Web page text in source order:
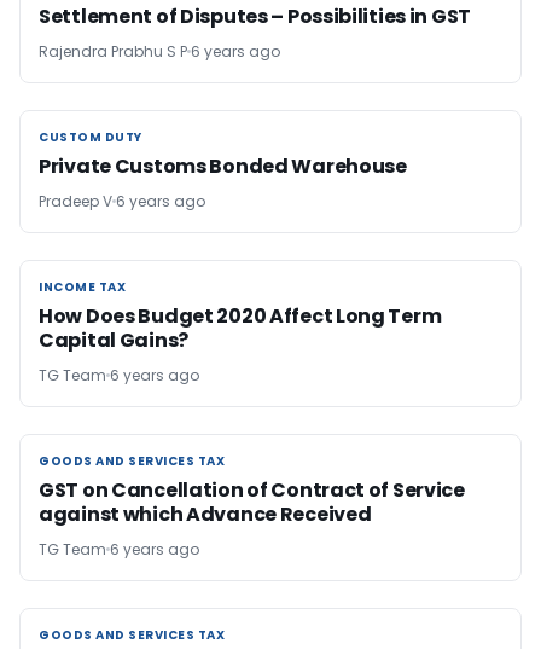
Settlement of Disputes – Possibilities in GST
Rajendra Prabhu S P 6 years ago
CUSTOM DUTY
CUSTOM DUTY
Private Customs Bonded Warehouse
Pradeep V 6 years ago
INCOME TAX
INCOME TAX
How Does Budget 2020 Affect Long Term
Capital Gains?
TG Team 6 years ago
GOODS AND SERVICES TAX
GOODS AND SERVICES TAX
GST on Cancellation of Contract of Service
against which Advance Received
TG Team 6 years ago
GOODS AND SERVICES TAX
GOODS AND SERVICES TAX